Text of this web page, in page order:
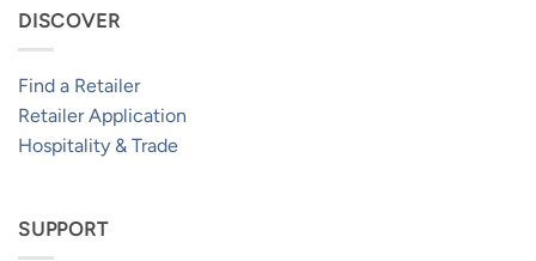
DISCOVER
Find a Retailer
Retailer Application
Hospitality & Trade
SUPPORT